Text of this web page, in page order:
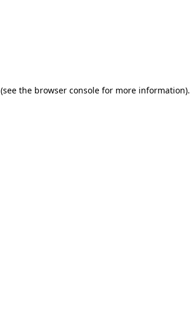
(see the browser console for more information).